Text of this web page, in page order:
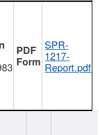
SPR-
1217-
Report.pdf